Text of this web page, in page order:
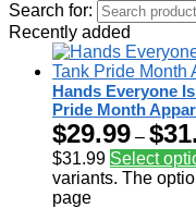
Search for:
Recently added
Hands Everyone
Pride Month
$29.99 – $
$31.99 Select
variants. The
page